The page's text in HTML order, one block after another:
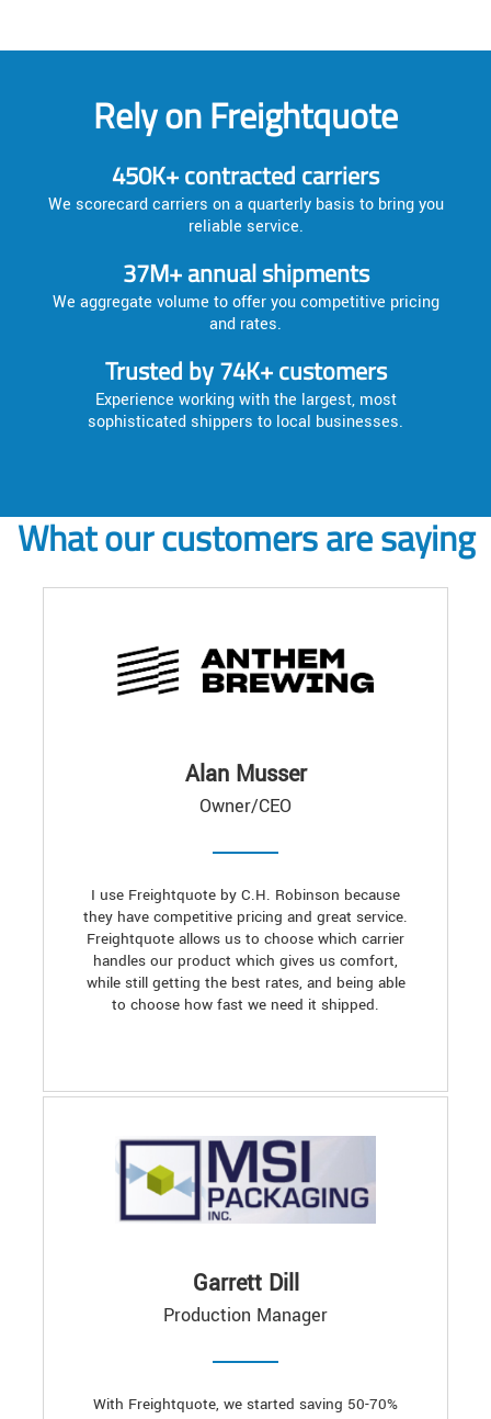
Rely on Freightquote
450K+ contracted carriers
We scorecard carriers on a quarterly basis to bring you
reliable service.
37M+ annual shipments
We aggregate volume to offer you competitive pricing
and rates.
Trusted by 74K+ customers
Experience working with the largest, most
sophisticated shippers to local businesses.
What our customers are saying
Alan Musser
Owner/CEO
I use Freightquote by C.H. Robinson because
they have competitive pricing and great service.
Freightquote allows us to choose which carrier
handles our product which gives us comfort,
while still getting the best rates, and being able
to choose how fast we need it shipped.
Garrett Dill
Production Manager
With Freightquote, we started saving 50-70%